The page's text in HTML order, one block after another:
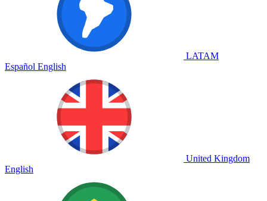
LATAM
Español English
United Kingdom
English